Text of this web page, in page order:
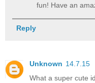
fun! Have an
Reply
Unknown 14.7.15
What a super cute